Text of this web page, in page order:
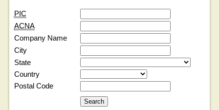
PIC
ACNA
Company Name
City
State
Country
Postal Code